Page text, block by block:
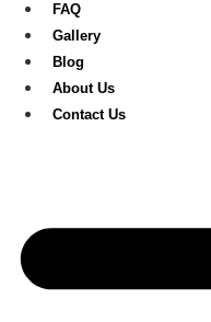
FAQ
Gallery
Blog
About Us
Contact Us